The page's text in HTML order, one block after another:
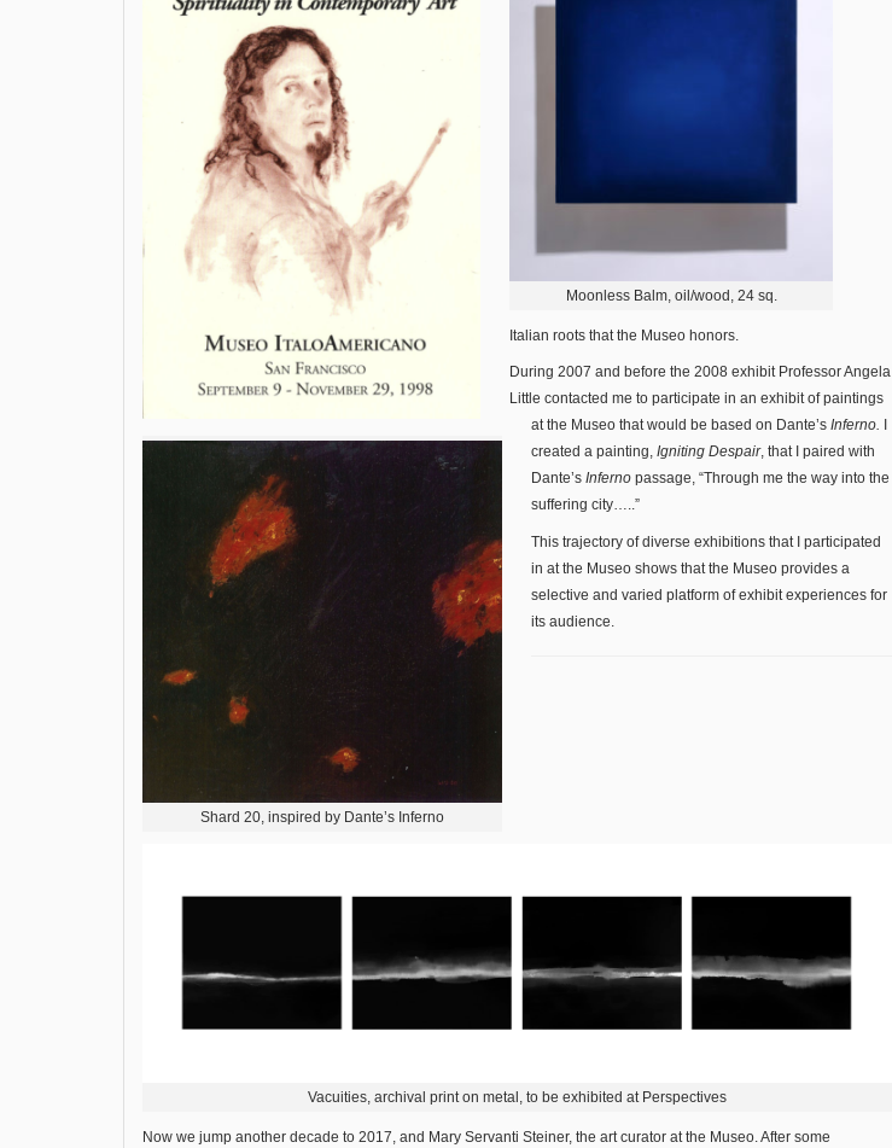
Moonless Balm, oil/wood, 24 sq.
Italian roots that the Museo honors.
Shard 20, inspired by Dante’s Inferno
During 2007 and before the 2008 exhibit Professor Angela
Little contacted me to participate in an exhibit of paintings
at the Museo that would be based on Dante’s Inferno.
created a painting, Igniting Despair, that I paired with
Dante’s Inferno passage, “Through me the way into the
suffering city…..”
This trajectory of diverse exhibitions that I participated
in at the Museo shows that the Museo provides a
selective and varied platform of exhibit experiences for
its audience.
Vacuities, archival print on metal, to be exhibited at Perspectives
Now we jump another decade to 2017, and Mary Servanti Steiner, the art curator at the Museo. After some